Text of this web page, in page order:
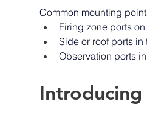
Common mounting
Firing zone ports
Side or roof ports
Observation ports
Introducing